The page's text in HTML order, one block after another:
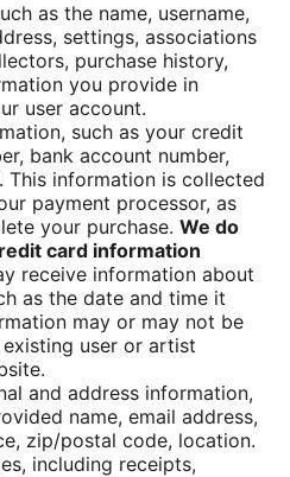
as the name, username,
settings, associations
purchase history,
you provide in
user account.
such as your credit
bank account number,
This information is collected
payment processor, as
your purchase. We do
card information
receive information about
as the date and time it
may or may not be
user or artist
and address information,
name, email address,
zip/postal code, location.
including receipts,